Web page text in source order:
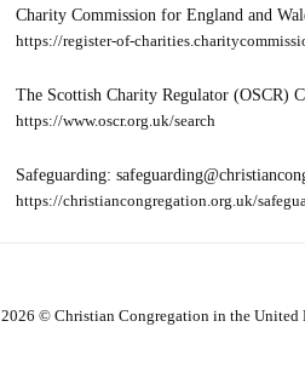
Charity Commission for England and
https://register-of-
The Scottish Charity Regulator (OSCR)
https://www.oscr.org.uk/search
Safeguarding:
https://christiancongregation.org.uk/
2026 © Christian Congregation in the United